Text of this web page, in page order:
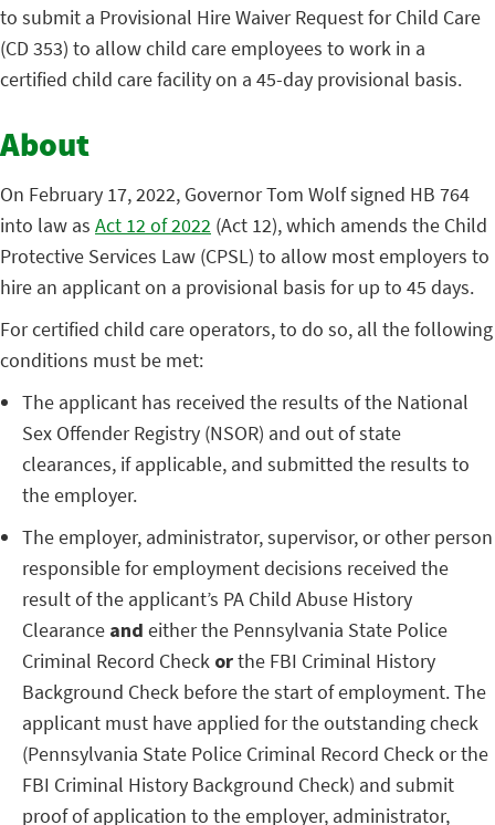
to submit a Provisional Hire Waiver Request for Child Care
(CD 353) to allow child care employees to work in a
certified child care facility on a 45-day provisional basis.
About
On February 17, 2022, Governor Tom Wolf signed HB 764
into law as Act 12 of 2022 (Act 12), which amends the Child
Protective Services Law (CPSL) to allow most employers to
hire an applicant on a provisional basis for up to 45 days.
For certified child care operators, to do so, all the following
conditions must be met:
The applicant has received the results of the National
Sex Offender Registry (NSOR) and out of state
clearances, if applicable, and submitted the results to
the employer.
The employer, administrator, supervisor, or other person
responsible for employment decisions received the
result of the applicant’s PA Child Abuse History
Clearance and either the Pennsylvania State Police
Criminal Record Check orthe FBI Criminal History
Background Check before the start of employment. The
applicant must have applied for the outstanding check
(Pennsylvania State Police Criminal Record Check or the
FBI Criminal History Background Check) and submit
proof of application to the employer, administrator,